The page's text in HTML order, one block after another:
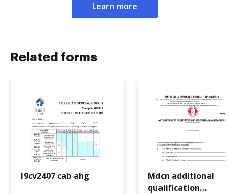
Learn more
Related forms
I9cv2407 cab ahg
Mdcn additional
qualification